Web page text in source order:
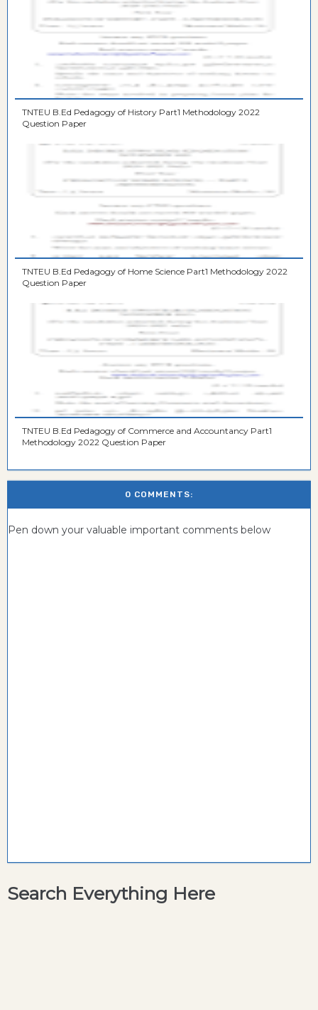
TNTEU B.Ed Pedagogy of History Part1 Methodology 2022
Question Paper
TNTEU B.Ed Pedagogy of Home Science Part1 Methodology 2022
Question Paper
TNTEU B.Ed Pedagogy of Commerce and Accountancy Part1
Methodology 2022 Question Paper
0 COMMENTS:
Pen down your valuable important comments below
Search Everything Here